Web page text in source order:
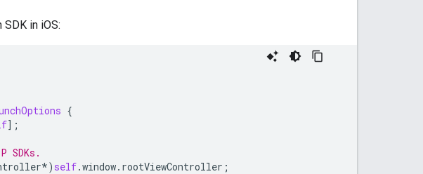
in iOS:
{
];
SDKs.
*) self.window. rootViewController ;